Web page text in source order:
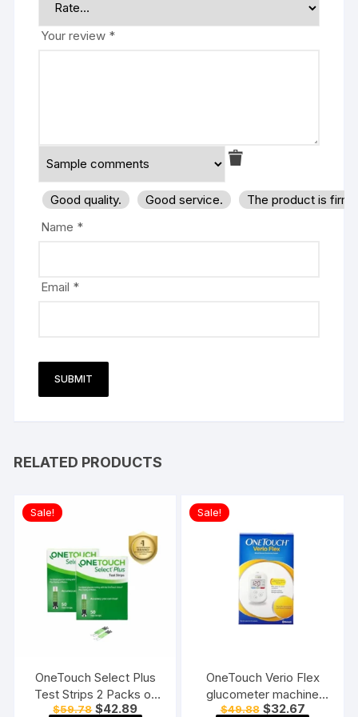
Your review *
Good quality. Good service.
The product is
Name *
Email *
RELATED PRODUCTS
Sale!
OneTouch Select Plus
Test Strips 2 Packs of
50 Strips each (total 100
$59.78 Original
$42.89Current
Sale!
OneTouch Verio Flex
glucometer machine
Blood Sugar testing
$49.88 Original
$32.67Current